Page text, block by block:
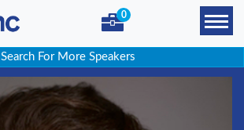
0
Search For More Speakers